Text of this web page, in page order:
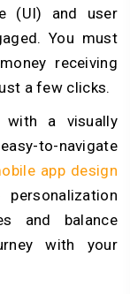
(UI) and user
You must
receiving
a few clicks.
with a visually
to-navigate
app design
and balance
with your